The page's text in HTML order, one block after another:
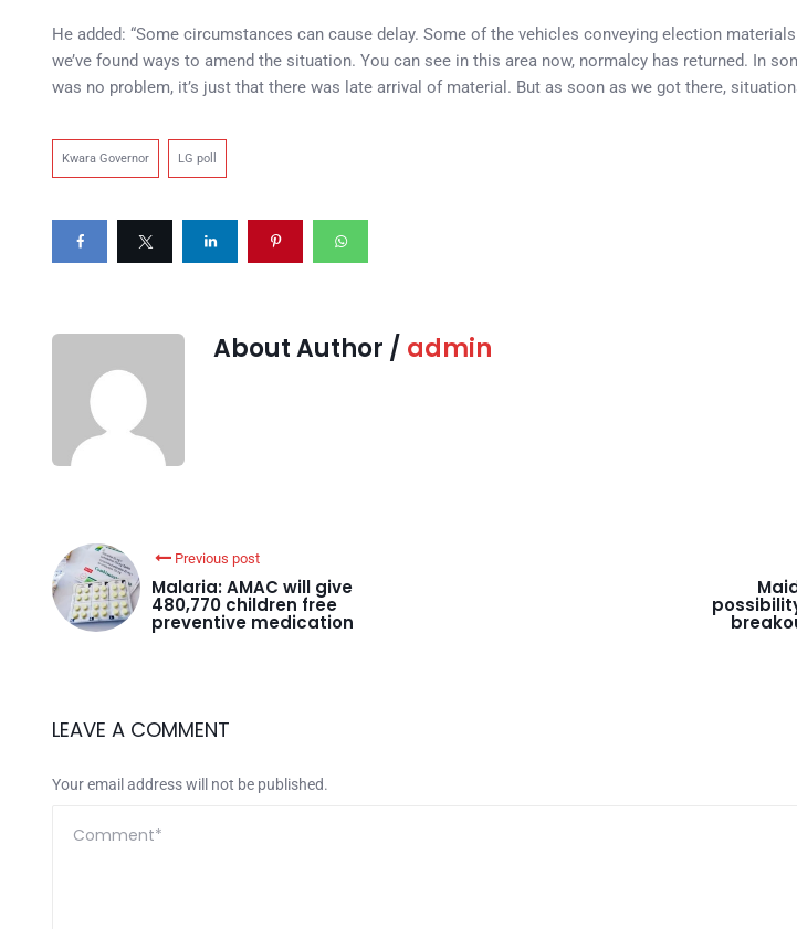
He added: “Some circumstances can cause delay. Some of the vehicles conveying election
we’ve found ways to amend the situation. You can see in this area now, normalcy has returned. In
was no problem, it’s just that there was late arrival of material. But as soon as we got there,
Kwara Governor LG poll
About Author / admin
Previous post
Malaria: AMAC will give
480,770 children free
preventive medication
LEAVE A COMMENT
Your email address will not be published.